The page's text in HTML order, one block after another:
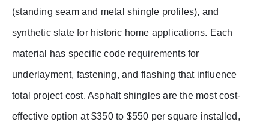
(standing seam and metal shingle profiles), and
synthetic slate for historic home applications. Each
material has specific code requirements for
underlayment, fastening, and flashing that influence
total project cost. Asphalt shingles are the most cost-
effective option at $350 to $550 per square installed,